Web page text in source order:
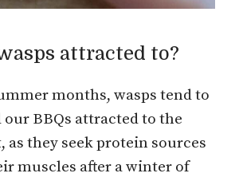
attracted to?
months, wasps tend to
BBQs attracted to the
as they seek protein sources
muscles after a winter of